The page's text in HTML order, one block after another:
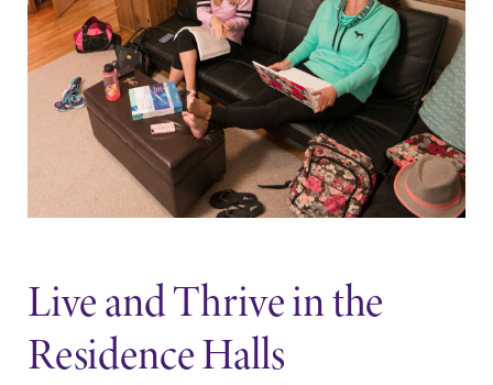
Center for Mark Twain Studies
Elmira College
One Park Place
Elmira, NY 14901
Live and Thrive in the
Residence Halls